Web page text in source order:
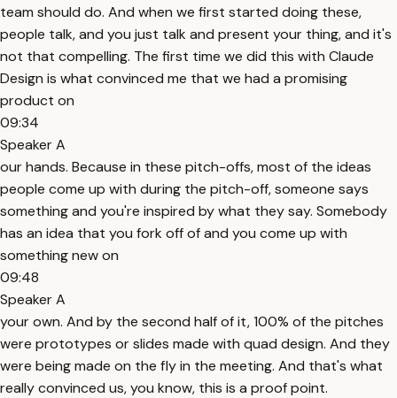
team should do. And when we first started doing these,
people talk, and you just talk and present your thing, and it's
not that compelling. The first time we did this with Claude
Design is what convinced me that we had a promising
product on
09:34
Speaker A
our hands. Because in these pitch-offs, most of the ideas
people come up with during the pitch-off, someone says
something and you're inspired by what they say. Somebody
has an idea that you fork off of and you come up with
something new on
09:48
Speaker A
your own. And by the second half of it, 100% of the pitches
were prototypes or slides made with quad design. And they
were being made on the fly in the meeting. And that's what
really convinced us, you know, this is a proof point.